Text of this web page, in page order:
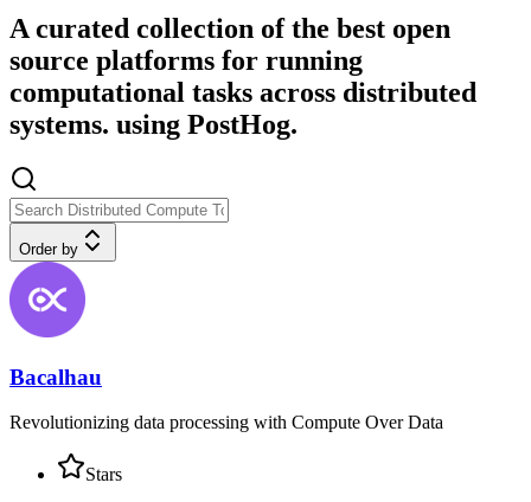
A curated collection of the best open
source platforms for running
computational tasks across distributed
systems. using PostHog.
Order by
Bacalhau
Revolutionizing data processing with Compute Over Data
Stars